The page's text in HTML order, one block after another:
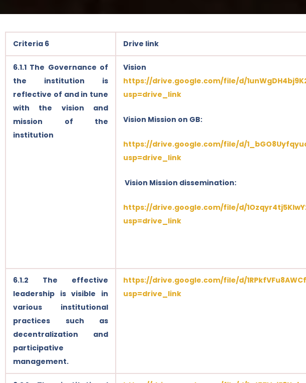
Criteria 6 Drive link
6.1.1 The Governance of
the institution is
reflective of and in tune
with the vision and
mission of the
institution
Vision
https://drive.google.com/file/d/
usp=drive_link
Vision Mission on GB:
https://drive.google.com/file/d/
usp=drive_link
Vision Mission dissemination:
https://drive.google.com/file/d/
usp=drive_link
6.1.2 The effective
leadership is visible in
various institutional
practices such as
decentralization and
participative
management.
https://drive.google.com/file/d/
usp=drive_link